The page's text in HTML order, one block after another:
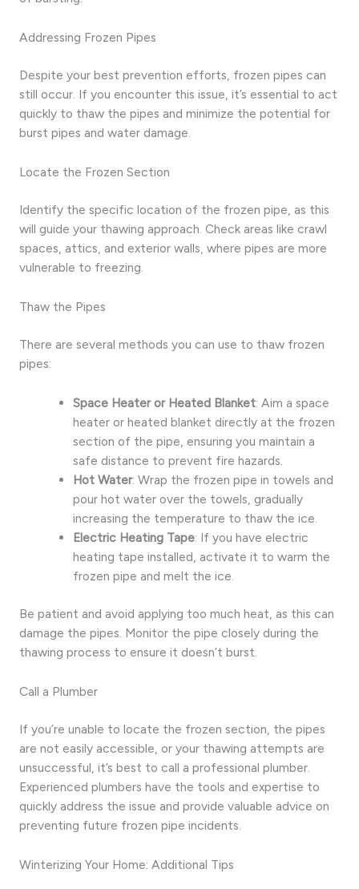
Addressing Frozen Pipes
Despite your best prevention efforts, frozen pipes can
still occur. If you encounter this issue, it’s essential to act
quickly to thaw the pipes and minimize the potential for
burst pipes and water damage.
Locate the Frozen Section
Identify the specific location of the frozen pipe, as this
will guide your thawing approach. Check areas like crawl
spaces, attics, and exterior walls, where pipes are more
vulnerable to freezing.
Thaw the Pipes
There are several methods you can use to thaw frozen
pipes:
Space Heater or Heated Blanket: Aim a space
heater or heated blanket directly at the frozen
section of the pipe, ensuring you maintain a
safe distance to prevent fire hazards.
Hot Water: Wrap the frozen pipe in towels and
pour hot water over the towels, gradually
increasing the temperature to thaw the ice.
Electric Heating Tape: If you have electric
heating tape installed, activate it to warm the
frozen pipe and melt the ice.
Be patient and avoid applying too much heat, as this can
damage the pipes. Monitor the pipe closely during the
thawing process to ensure it doesn’t burst.
Call a Plumber
If you’re unable to locate the frozen section, the pipes
are not easily accessible, or your thawing attempts are
unsuccessful, it’s best to call a professional plumber.
Experienced plumbers have the tools and expertise to
quickly address the issue and provide valuable advice on
preventing future frozen pipe incidents.
Winterizing Your Home: Additional Tips